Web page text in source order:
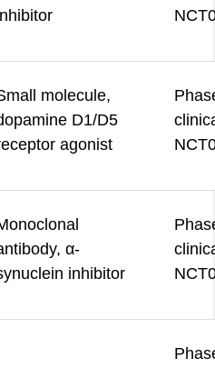
molecule,
D1/D5
agonist
α-
inhibitor